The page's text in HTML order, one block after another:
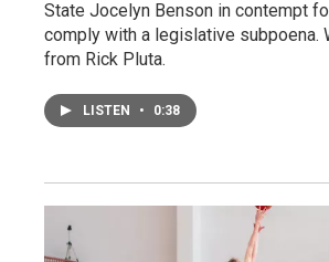
State Jocelyn Benson in contempt
comply with a legislative subpoena.
from Rick Pluta.
LISTEN • 0:38